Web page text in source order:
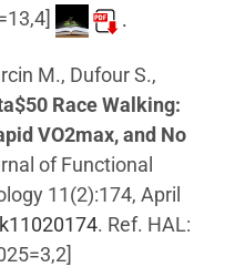
.
M., Dufour S.,
Race Walking:
VO2max, and No
of Functional
11(2):174, April
. Ref. HAL: